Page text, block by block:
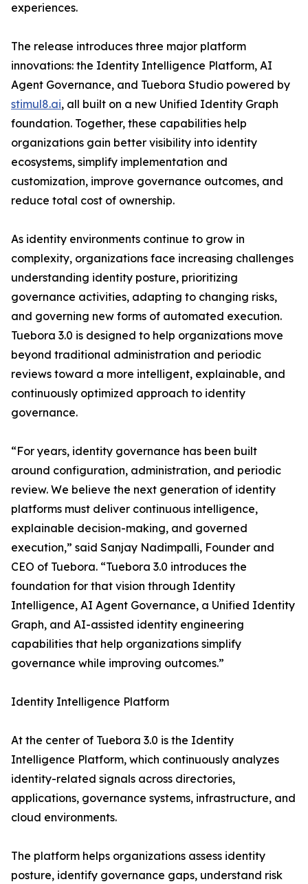
experiences.
The release introduces three major platform
innovations: the Identity Intelligence Platform, AI
Agent Governance, and Tuebora Studio powered by
stimul8.ai, all built on a new Unified Identity Graph
foundation. Together, these capabilities help
organizations gain better visibility into identity
ecosystems, simplify implementation and
customization, improve governance outcomes, and
reduce total cost of ownership.
As identity environments continue to grow in
complexity, organizations face increasing challenges
understanding identity posture, prioritizing
governance activities, adapting to changing risks,
and governing new forms of automated execution.
Tuebora 3.0 is designed to help organizations move
beyond traditional administration and periodic
reviews toward a more intelligent, explainable, and
continuously optimized approach to identity
governance.
“For years, identity governance has been built
around configuration, administration, and periodic
review. We believe the next generation of identity
platforms must deliver continuous intelligence,
explainable decision-making, and governed
execution,” said Sanjay Nadimpalli, Founder and
CEO of Tuebora. “Tuebora 3.0 introduces the
foundation for that vision through Identity
Intelligence, AI Agent Governance, a Unified Identity
Graph, and AI-assisted identity engineering
capabilities that help organizations simplify
governance while improving outcomes.”
Identity Intelligence Platform
At the center of Tuebora 3.0 is the Identity
Intelligence Platform, which continuously analyzes
identity-related signals across directories,
applications, governance systems, infrastructure, and
cloud environments.
The platform helps organizations assess identity
posture, identify governance gaps, understand risk